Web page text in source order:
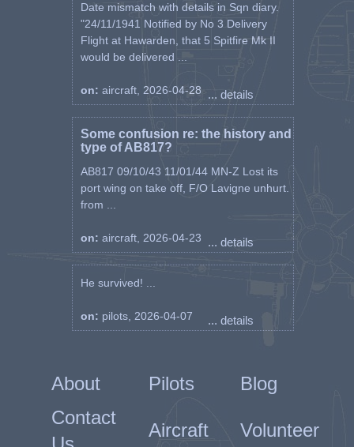
Date mismatch with details in Sqn diary.
"24/11/1941 Notified by No 3 Delivery
Flight at Hawarden, that 5 Spitfire Mk II
would be delivered ...
on: aircraft, 2026-04-28 ... details
Some confusion re: the history and
type of AB817?
AB817 09/10/43 11/01/44 MN-Z Lost its
port wing on take off, F/O Lavigne unhurt.
from ...
on: aircraft, 2026-04-23 ... details
He survived! ...
on: pilots, 2026-04-07 ... details
About Pilots
Blog
Contact
Aircraft Volunteer